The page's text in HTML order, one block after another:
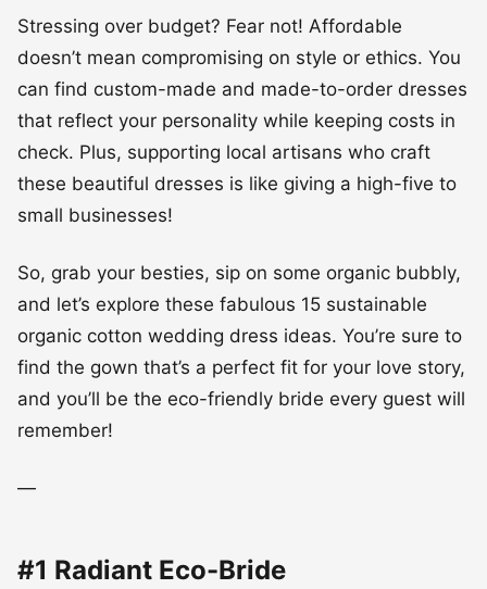
Stressing over budget? Fear not! Affordable
doesn’t mean compromising on style or ethics. You
can find custom-made and made-to-order dresses
that reflect your personality while keeping costs in
check. Plus, supporting local artisans who craft
these beautiful dresses is like giving a high-five to
small businesses!
So, grab your besties, sip on some organic bubbly,
and let’s explore these fabulous 15 sustainable
organic cotton wedding dress ideas. You’re sure to
find the gown that’s a perfect fit for your love story,
and you’ll be the eco-friendly bride every guest will
remember!
—
#1 Radiant Eco-Bride